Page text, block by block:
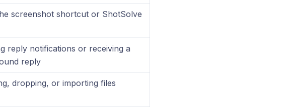
screenshot shortcut or ShotSolve
reply notifications or receiving a
reply
dropping, or importing files